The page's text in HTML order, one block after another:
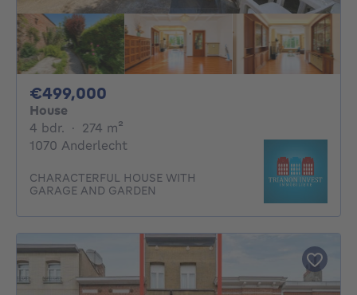
€499,000
House
4 bdr. 4 bedrooms
· 274 m²
1070 Anderlecht
CHARACTERFUL HOUSE WITH
GARAGE AND GARDEN